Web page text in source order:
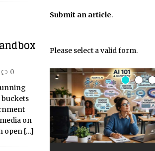
United Kingdom? BUSINESS
ARTIFICIAL INTELLIGENCE
0
on
open […]
Submit an article.
Please select a valid form.